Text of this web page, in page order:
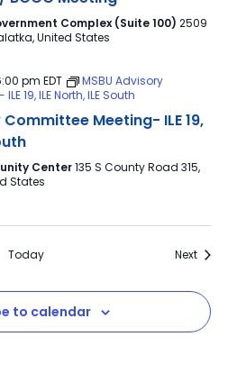
Complex (Suite 100) 2509
United States
pm EDT
MSBU Advisory
19, ILE North, ILE South
Committee Meeting- ILE 19,
Center135 S County Road 315,
States
Today Next
to calendar